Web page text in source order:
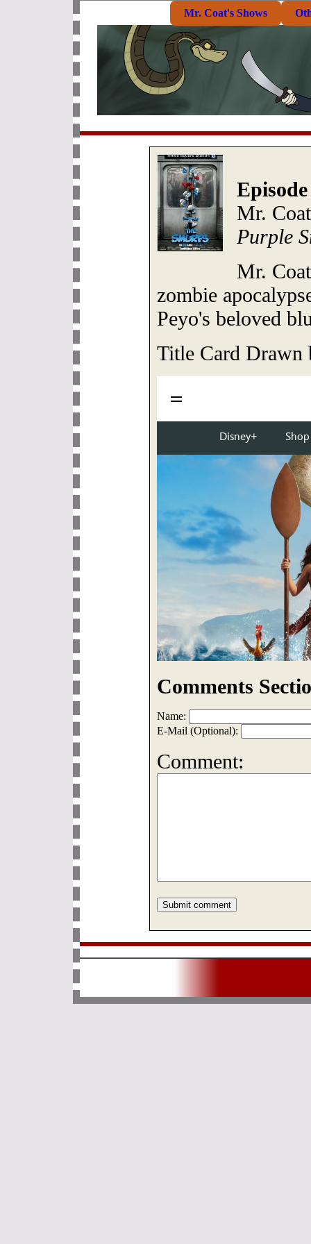
Mr. Coat's Shows
Mr.
Purple
Mr.
zombie
Peyo's beloved
Title Card
Comments
Name:
E-Mail (Optional):
Comment: